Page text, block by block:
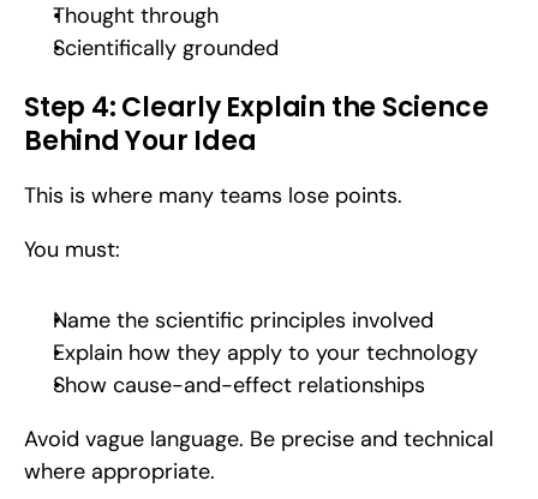
Thought through
Scientifically grounded
Step 4: Clearly Explain the Science
Behind Your Idea
This is where many teams lose points.
You must:
Name the scientific principles involved
Explain how they apply to your technology
Show cause-and-effect relationships
Avoid vague language. Be precise and technical
where appropriate.